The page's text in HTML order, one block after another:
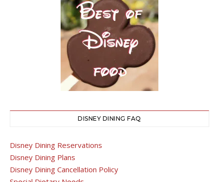
DISNEY DINING FAQ
Disney Dining Reservations
Disney Dining Plans
Disney Dining Cancellation Policy